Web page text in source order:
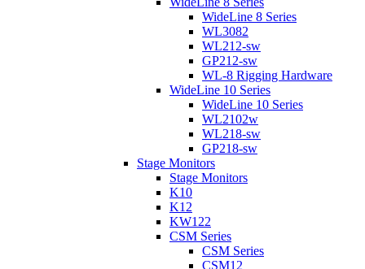
WideLine 8 Series
WL3082
WL212-sw
GP212-sw
WL-8 Rigging Hardware
WideLine 10 Series
WideLine 10 Series
WL2102w
WL218-sw
GP218-sw
Stage Monitors
Stage Monitors
K10
K12
KW122
CSM Series
CSM Series
CSM12